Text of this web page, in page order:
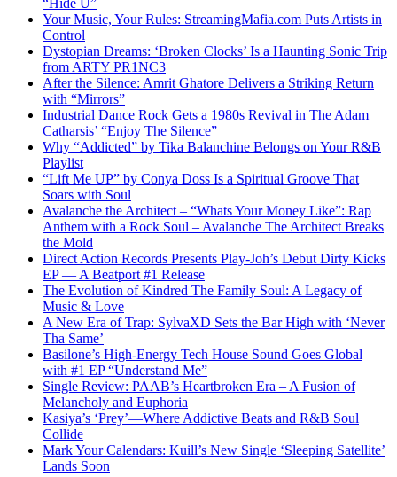
Your Music, Your Rules: StreamingMafia.com Puts Artists in
Control
Dystopian Dreams: ‘Broken Clocks’ Is a Haunting Sonic Trip
from ARTY PR1NC3
After the Silence: Amrit Ghatore Delivers a Striking Return
with “Mirrors”
Industrial Dance Rock Gets a 1980s Revival in The Adam
Catharsis’ “Enjoy The Silence”
Why “Addicted” by Tika Balanchine Belongs on Your R&B
Playlist
“Lift Me UP” by Conya Doss Is a Spiritual Groove That
Soars with Soul
Avalanche the Architect – “Whats Your Money Like”: Rap
Anthem with a Rock Soul – Avalanche The Architect Breaks
the Mold
Direct Action Records Presents Play-Joh’s Debut Dirty Kicks
EP — A Beatport #1 Release
The Evolution of Kindred The Family Soul: A Legacy of
Music & Love
A New Era of Trap: SylvaXD Sets the Bar High with ‘Never
Tha Same’
Basilone’s High-Energy Tech House Sound Goes Global
with #1 EP “Understand Me”
Single Review: PAAB’s Heartbroken Era – A Fusion of
Melancholy and Euphoria
Kasiya’s ‘Prey’—Where Addictive Beats and R&B Soul
Collide
Mark Your Calendars: Kuill’s New Single ‘Sleeping Satellite’
Lands Soon